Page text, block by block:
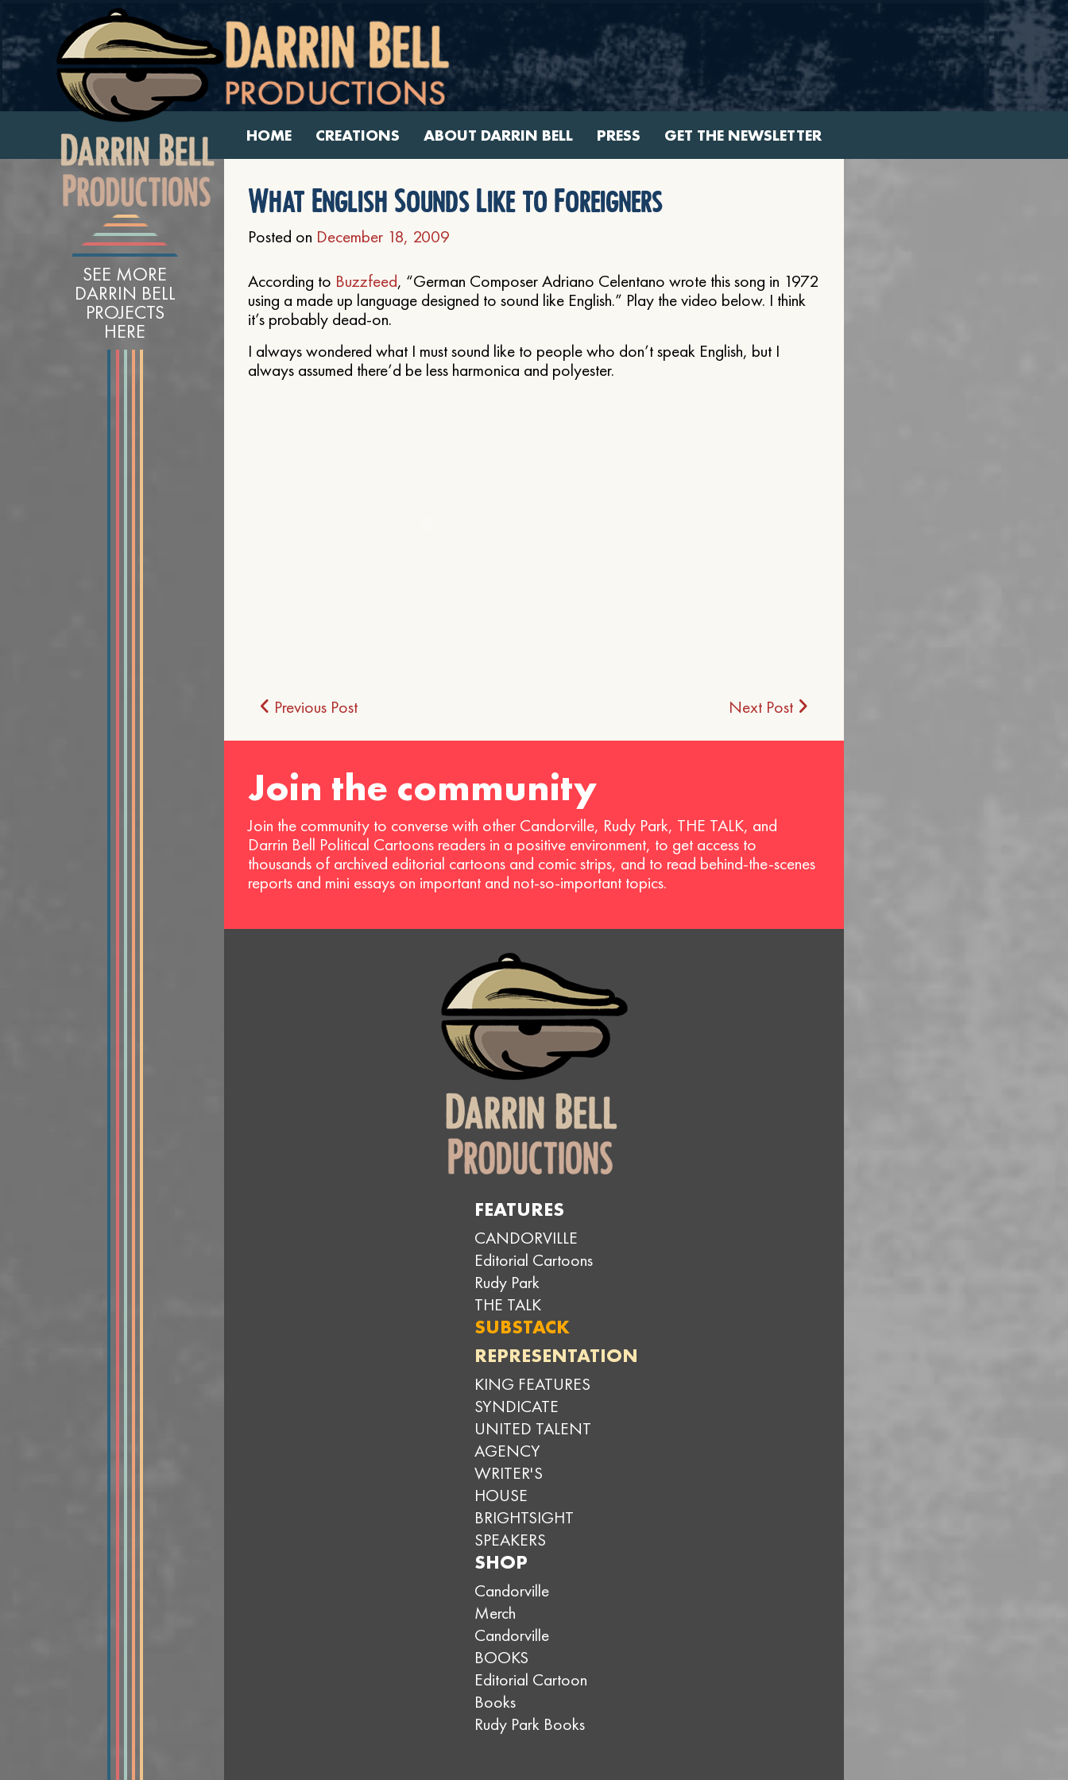
HOME CREATIONS ABOUT DARRIN BELL PRESS GET THE NEWSLETTER
SEE MORE
DARRIN BELL
PROJECTS
HERE
What English Sounds Like to Foreigners
Posted on December 18, 2009
According to Buzzfeed, “German Composer Adriano Celentano wrote this song in 1972
using a made up language designed to sound like English.” Play the video below. I think
it’s probably dead-on.
I always wondered what I must sound like to people who don’t speak English, but I
always assumed there’d be less harmonica and polyester.
Post
navigation
Previous Post Next Post
Join the community
Join the community to converse with other Candorville, Rudy Park, THE TALK, and
Darrin Bell Political Cartoons readers in a positive environment, to get access to
thousands of archived editorial cartoons and comic strips, and to read behind-the-scenes
reports and mini essays on important and not-so-important topics.
FEATURES
CANDORVILLE
Editorial Cartoons
Rudy Park
THE TALK
SUBSTACK
REPRESENTATION
KING FEATURES
SYNDICATE
UNITED TALENT
AGENCY
WRITER'S
HOUSE
BRIGHTSIGHT
SPEAKERS
SHOP
Candorville
Merch
Candorville
BOOKS
Editorial Cartoon
Books
Rudy Park Books